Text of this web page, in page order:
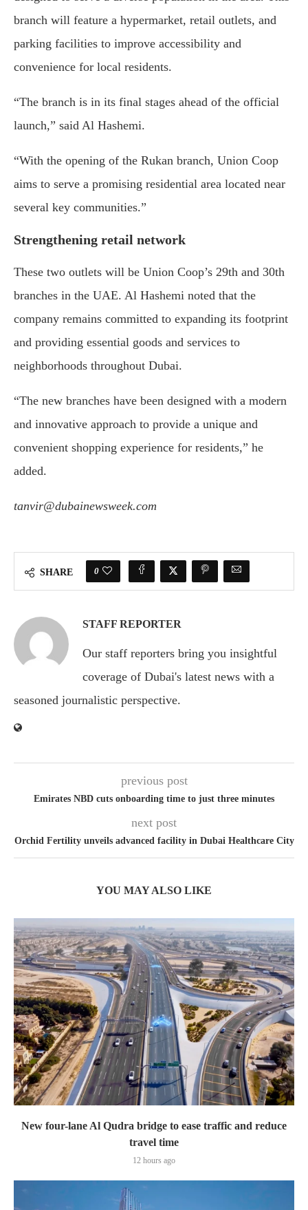
branch will feature a hypermarket, retail outlets, and
parking facilities to improve accessibility and
convenience for local residents.
“The branch is in its final stages ahead of the official
launch,” said Al Hashemi.
“With the opening of the Rukan branch, Union Coop
aims to serve a promising residential area located near
several key communities.”
Strengthening retail network
These two outlets will be Union Coop’s 29th and 30th
branches in the UAE. Al Hashemi noted that the
company remains committed to expanding its footprint
and providing essential goods and services to
neighborhoods throughout Dubai.
“The new branches have been designed with a modern
and innovative approach to provide a unique and
convenient shopping experience for residents,” he
added.
tanvir@dubainewsweek.com
SHARE 0
STAFF REPORTER
Our staff reporters bring you insightful
coverage of Dubai's latest news with a
seasoned journalistic perspective.
previous post
Emirates NBD cuts onboarding time to just three minutes
next post
Orchid Fertility unveils advanced facility in Dubai Healthcare City
YOU MAY ALSO LIKE
New four-lane Al Qudra bridge to ease traffic and reduce
travel time
12 hours ago